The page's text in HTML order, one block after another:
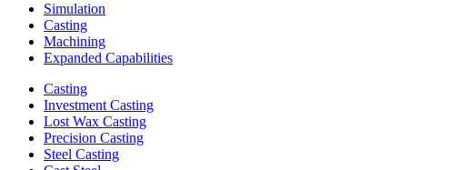
Simulation
Casting
Machining
Expanded Capabilities
Casting
Investment Casting
Lost Wax Casting
Precision Casting
Steel Casting